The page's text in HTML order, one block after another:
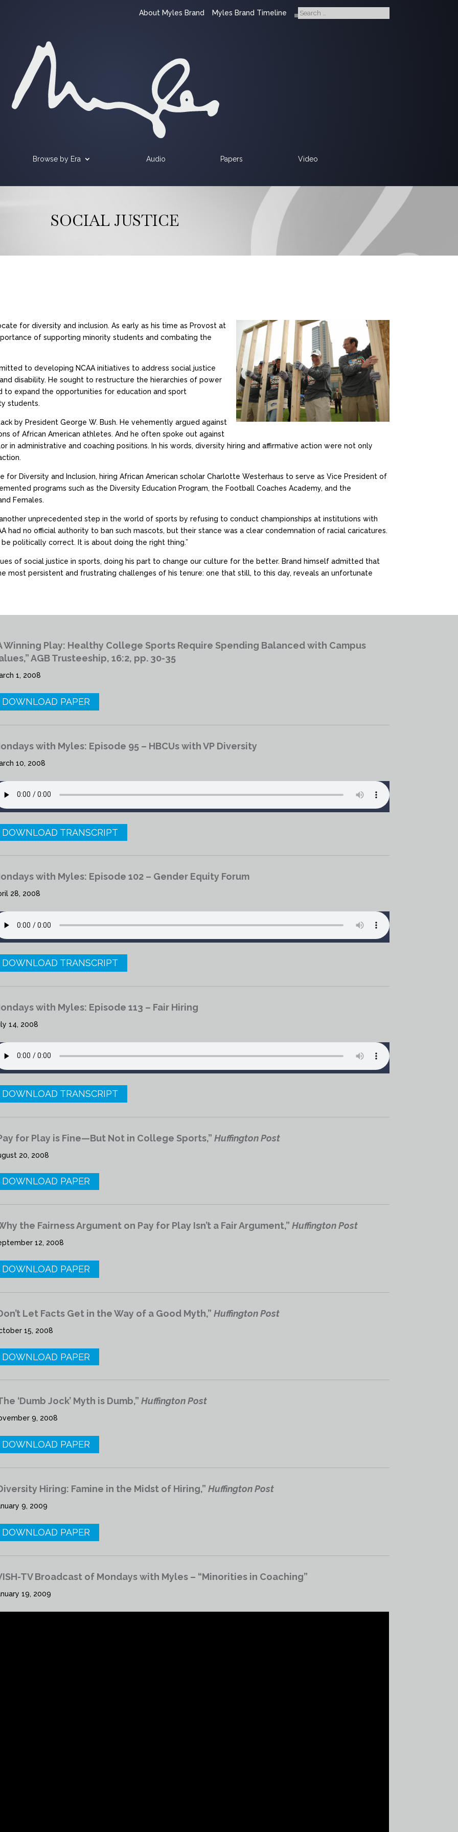
About Myles Brand Myles Brand Timeline
Browse by Era Audio Papers Video
SOCIAL JUSTICE
for diversity and inclusion. As early as his time as Provost at
of supporting minority students and combating the
to developing NCAA initiatives to address social justice
disability. He sought to restructure the hierarchies of power
expand the opportunities for education and sport
students.
by President George W. Bush. He vehemently argued against
of African American athletes. And he often spoke out against
in administrative and coaching positions. In his words, diversity hiring and affirmative action were not only
for Diversity and Inclusion, hiring African American scholar Charlotte Westerhaus to serve as Vice President of
programs such as the Diversity Education Program, the Football Coaches Academy, and the
Females.
unprecedented step in the world of sports by refusing to conduct championships at institutions with
had no official authority to ban such mascots, but their stance was a clear condemnation of racial caricatures.
be politically correct. It is about doing the right thing.”
of social justice in sports, doing his part to change our culture for the better. Brand himself admitted that
most persistent and frustrating challenges of his tenure: one that still, to this day, reveals an unfortunate
Winning Play: Healthy College Sports Require Spending Balanced with Campus
AGB Trusteeship, 16:2, pp. 30-35
1, 2008
DOWNLOAD PAPER
with Myles: Episode 95 – HBCUs with VP Diversity
10, 2008
DOWNLOAD TRANSCRIPT
with Myles: Episode 102 – Gender Equity Forum
28, 2008
DOWNLOAD TRANSCRIPT
with Myles: Episode 113 – Fair Hiring
14, 2008
DOWNLOAD TRANSCRIPT
for Play is Fine—But Not in College Sports,”Huffington Post
20, 2008
DOWNLOAD PAPER
the Fairness Argument on Pay for Play Isn’t a Fair Argument,”Huffington Post
12, 2008
DOWNLOAD PAPER
Let Facts Get in the Way of a Good Myth,”Huffington Post
15, 2008
DOWNLOAD PAPER
‘Dumb Jock’ Myth is Dumb,”Huffington Post
9, 2008
DOWNLOAD PAPER
Hiring: Famine in the Midst of Hiring,”Huffington Post
9, 2009
DOWNLOAD PAPER
TV Broadcast of Mondays with Myles – “Minorities in Coaching”
19, 2009